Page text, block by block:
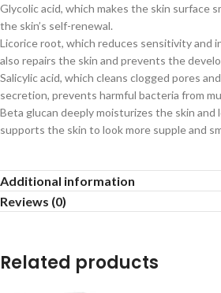
Glycolic acid, which makes the skin surface
the skin’s self-renewal.
Licorice root, which reduces sensitivity and
also repairs the skin and prevents the
Salicylic acid, which cleans clogged pores
secretion, prevents harmful bacteria from
Beta glucan deeply moisturizes the skin and
supports the skin to look more supple and
Additional information
Reviews (0)
Related products